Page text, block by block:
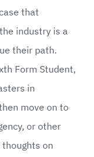
that
industry is a
their path.
Form Student,
in
move on to
or other
thoughts on